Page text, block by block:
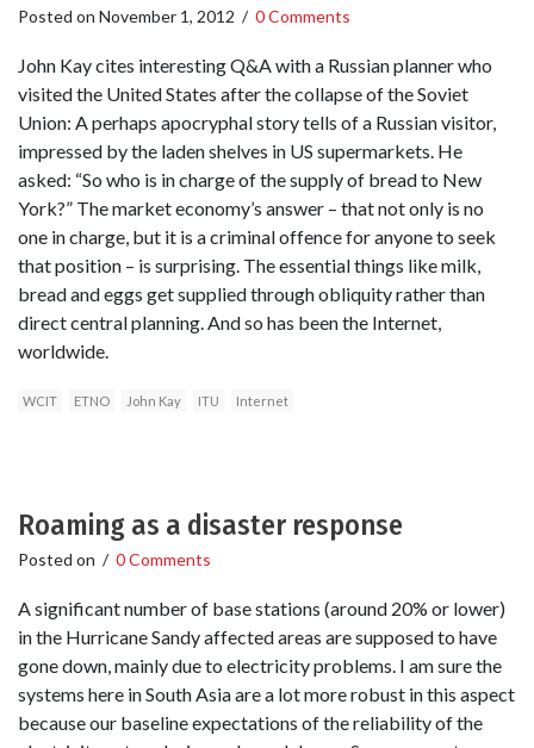
Posted on November 1, 2012 / 0 Comments
John Kay cites interesting Q&A with a Russian planner who
visited the United States after the collapse of the Soviet
Union: A perhaps apocryphal story tells of a Russian visitor,
impressed by the laden shelves in US supermarkets. He
asked: “So who is in charge of the supply of bread to New
York?” The market economy’s answer – that not only is no
one in charge, but it is a criminal offence for anyone to seek
that position – is surprising. The essential things like milk,
bread and eggs get supplied through obliquity rather than
direct central planning. And so has been the Internet,
worldwide.
WCIT ETNO John Kay ITU Internet
Roaming as a disaster response
Posted on / 0 Comments
A significant number of base stations (around 20% or lower)
in the Hurricane Sandy affected areas are supposed to have
gone down, mainly due to electricity problems. I am sure the
systems here in South Asia are a lot more robust in this aspect
because our baseline expectations of the reliability of the